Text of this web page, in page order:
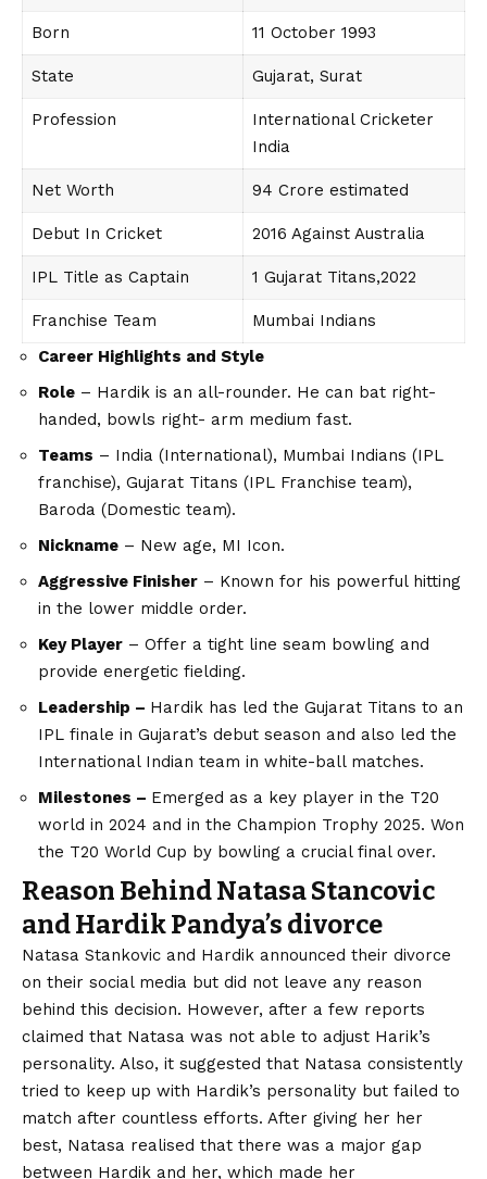
Born 11 October 1993
State Gujarat, Surat
Profession
International Cricketer
India
Net Worth 94 Crore estimated
Debut In Cricket 2016 Against Australia
IPL Title as Captain 1 Gujarat Titans,2022
Franchise Team
Mumbai Indians
Career Highlights and Style
Role – Hardik is an all-rounder. He can bat right-
handed, bowls right- arm medium fast.
Teams – India (International), Mumbai Indians (IPL
franchise), Gujarat Titans (IPL Franchise team),
Baroda (Domestic team).
Nickname – New age, MI Icon.
Aggressive Finisher – Known for his powerful hitting
in the lower middle order.
Key Player – Offer a tight line seam bowling and
provide energetic fielding.
Leadership – Hardik has led the Gujarat Titans to an
IPL finale in Gujarat’s debut season and also led the
International Indian team in white-ball matches.
Milestones – Emerged as a key player in the T20
world in 2024 and in the Champion Trophy 2025. Won
the T20 World Cup by bowling a crucial final over.
Reason BehindNatasa Stancovic
and Hardik Pandya’s divorce
Natasa Stankovic and Hardik announced their divorce
on their social media but did not leave any reason
behind this decision. However, after a few reports
claimed that Natasa was not able to adjust Harik’s
personality. Also, it suggested that Natasa consistently
tried to keep up with Hardik’s personality but failed to
match after countless efforts. After giving her her
best, Natasa realised that there was a major gap
between Hardik and her, which made her